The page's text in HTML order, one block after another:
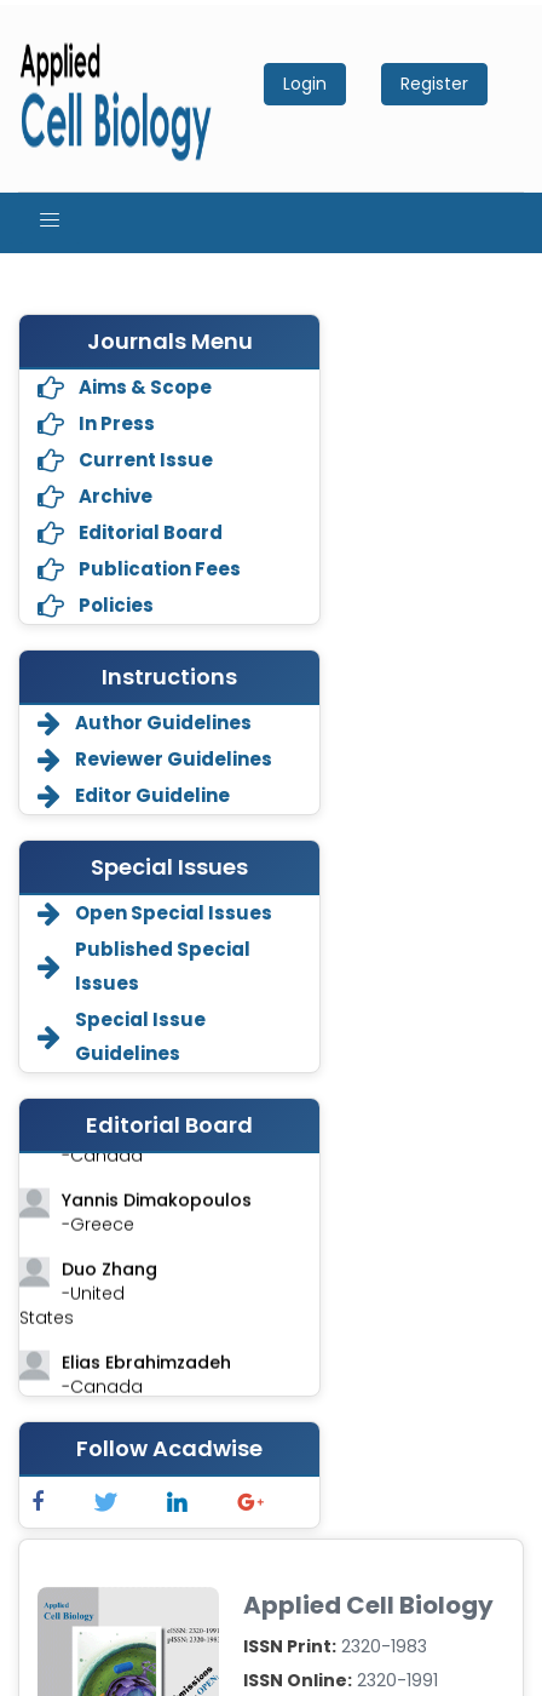
Login Register
Journals Menu
Aims & Scope
In Press
Current Issue
Archive
Editorial Board
Publication Fees
Policies
Instructions
Author Guidelines
Reviewer Guidelines
Editor Guideline
Special Issues
Open Special Issues
Published Special
Issues
Special Issue
Guidelines
Editorial Board
Annemiek Van Spriel
-Netherlands
Fengfeng Zhuang
-United States
Asimul Islam
-India
Stephen Harvey
-Canada
Yannis Dimakopoulos
-Greece
Duo Zhang
-United
States
Elias Ebrahimzadeh
-Canada
Chung-Yi Chen
-Taiwan
Jinwei Zhang
-United
Kingdom
Xing Huang
-China
Islam Mohamed Saadeldin
-Saudi Arabia
Follow Acadwise
Applied Cell Biology
ISSN Print: 2320-1983
ISSN Online: 2320-1991